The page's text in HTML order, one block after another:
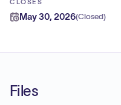
CLOSES
May 30, 2026(Closed)
Files